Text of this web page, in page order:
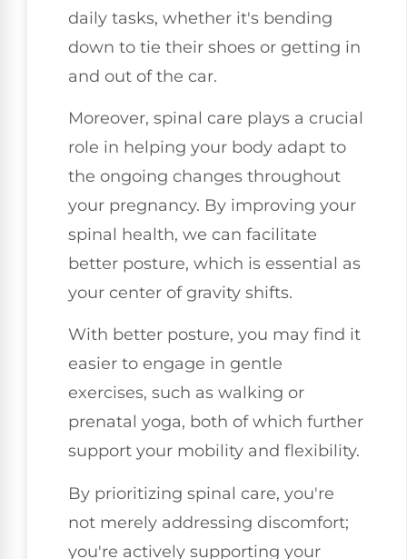
daily tasks, whether it's bending
down to tie their shoes or getting in
and out of the car.
Moreover, spinal care plays a crucial
role in helping your body adapt to
the ongoing changes throughout
your pregnancy. By improving your
spinal health, we can facilitate
better posture, which is essential as
your center of gravity shifts.
With better posture, you may find it
easier to engage in gentle
exercises, such as walking or
prenatal yoga, both of which further
support your mobility and flexibility.
By prioritizing spinal care, you're
not merely addressing discomfort;
you're actively supporting your